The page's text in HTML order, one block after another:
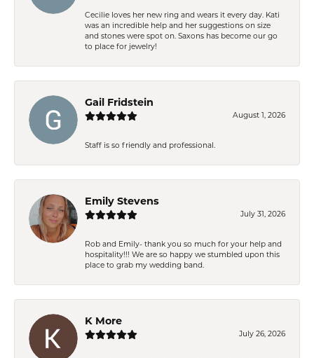
Cecilie loves her new ring and wears it every day. Kati
was an incredible help and her suggestions on size
and stones were spot on. Saxons has become our go
to place for jewelry!
Gail Fridstein
August 1, 2026
Staff is so friendly and professional.
Emily Stevens
July 31, 2026
Rob and Emily- thank you so much for your help and
hospitality!!! We are so happy we stumbled upon this
place to grab my wedding band.
K More
July 26, 2026